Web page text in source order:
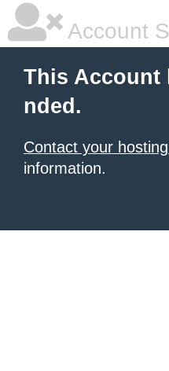
Account
This Account
nded.
Contact your
information.